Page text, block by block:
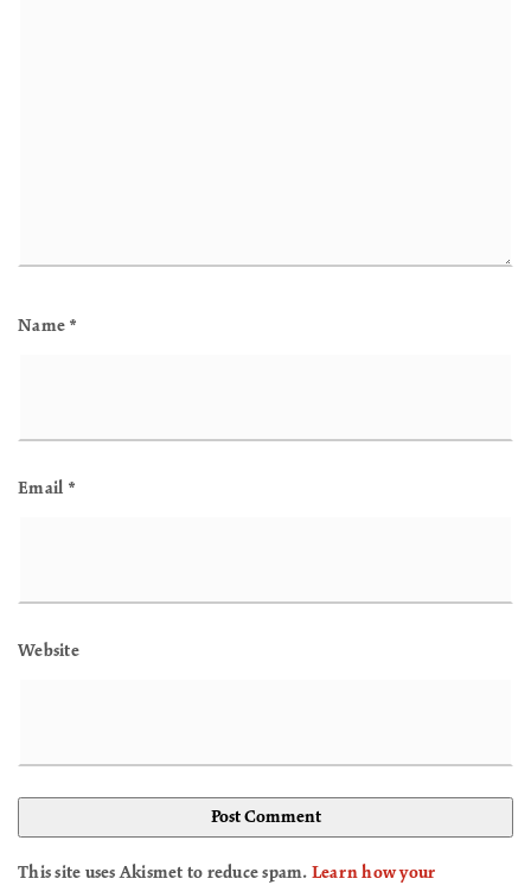
Name *
Email *
Website
This site uses Akismet to reduce spam. Learn how your